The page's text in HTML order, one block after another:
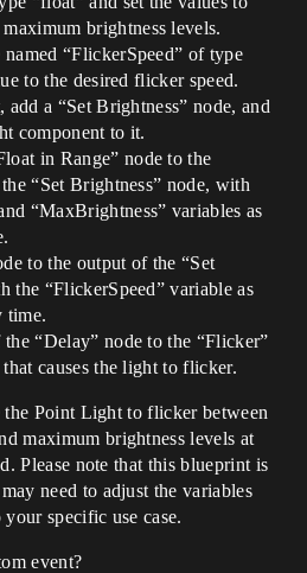
brightness levels.
“FlickerSpeed” of type
to the desired flicker speed.
a “Set Brightness” node, and
component to it.
in Range” node to the
“Set Brightness” node, with
“MaxBrightness” variables as
to the output of the “Set
the “FlickerSpeed” variable as
time.
“Delay” node to the “Flicker”
causes the light to flicker.
Point Light to flicker between
maximum brightness levels at
Please note that this blueprint is
need to adjust the variables
specific use case.
event?